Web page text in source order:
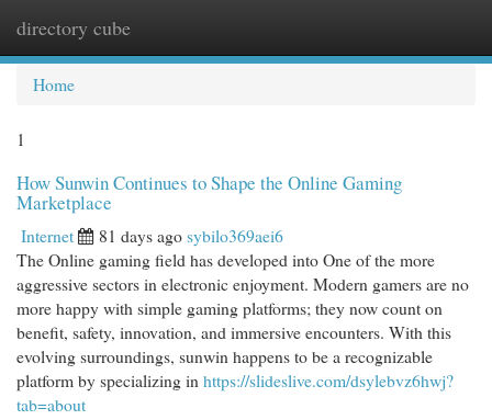
directory cube
Home
1
How Sunwin Continues to Shape the Online Gaming
Marketplace
Internet 81 days agosybilo369aei6
The Online gaming field has developed into One of the more
aggressive sectors in electronic enjoyment. Modern gamers are no
more happy with simple gaming platforms; they now count on
benefit, safety, innovation, and immersive encounters. With this
evolving surroundings, sunwin happens to be a recognizable
platform by specializing in https://slideslive.com/dsylebvz6hwj?
tab=about